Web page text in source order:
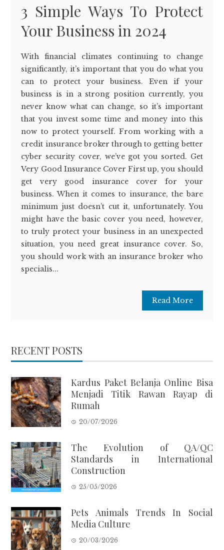
3 Simple Ways To Protect
Your Business in 2024
With financial climates continuing to change
significantly, it’s important that you do what you
can to protect your business. Even if your
business is in a strong position currently, you
never know what can change, so it’s important
that you invest some time and money into this
now to protect yourself. From working with a
credit insurance broker through to getting better
cyber security cover, we’ve got you sorted. Get
Very Good Insurance Cover First up, you should
get very good insurance cover for your
business. When it comes to insurance, the bare
minimum just doesn’t cut it, unfortunately. You
might have the basic cover you need, however,
to truly protect your business in an unexpected
situation, you need great insurance cover. So,
you should work with an insurance broker who
specialis...
Read More
RECENT POSTS
Kardus Paket Belanja Online Bisa
Menjadi Titik Rawan Rayap di
Rumah
20/07/2026
The Evolution of QA/QC
Standards in International
Construction
25/05/2026
Pets Animals Trends In Social
Media Culture
20/03/2026